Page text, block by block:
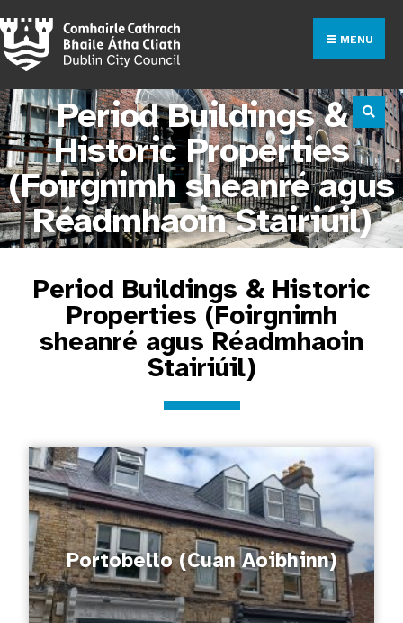
MENU
Period Buildings &
Historic Properties
(Foirgnimh sheanré agus
Réadmhaoin Stairiúil)
Period Buildings & Historic
Properties (Foirgnimh
sheanré agus Réadmhaoin
Stairiúil)
Portobello (Cuan Aoibhinn)